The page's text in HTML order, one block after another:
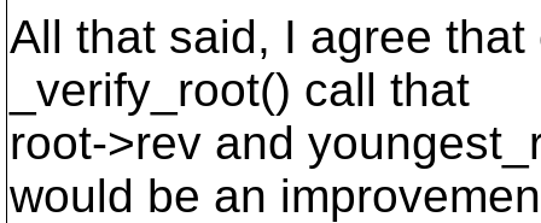
All that said, I agree
_verify_root() call that
root->rev and
would be an